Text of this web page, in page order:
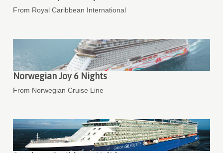
From Royal Caribbean International
Norwegian Joy 6 Nights
From Norwegian Cruise Line